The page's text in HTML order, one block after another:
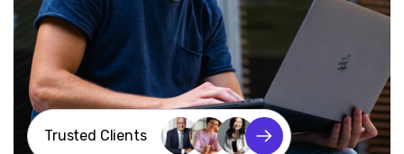
Trusted Clients